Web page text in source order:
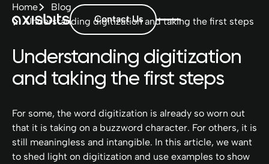
Contact Us
Home
Blog
Understanding digitization and taking the first steps
Understanding digitization
and taking the first steps
For some, the word digitization is already so worn out
that it is taking on a buzzword character. For others, it is
still meaningless and intangible. In this article, we want
to shed light on digitization and use examples to show